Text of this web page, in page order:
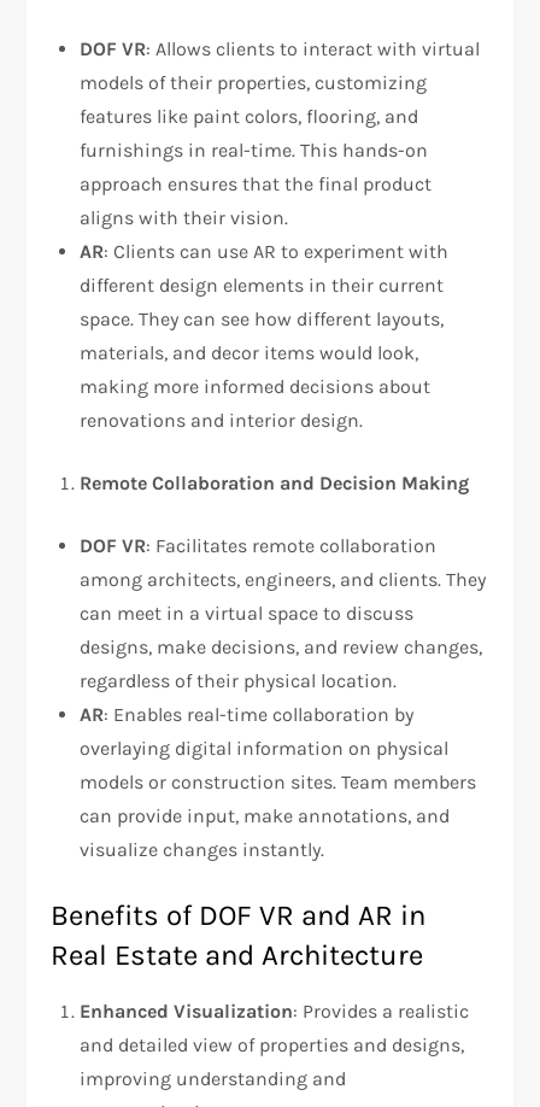
DOF VR: Allows clients to interact with virtual
models of their properties, customizing
features like paint colors, flooring, and
furnishings in real-time. This hands-on
approach ensures that the final product
aligns with their vision.
AR: Clients can use AR to experiment with
different design elements in their current
space. They can see how different layouts,
materials, and decor items would look,
making more informed decisions about
renovations and interior design.
Remote Collaboration and Decision Making
DOF VR: Facilitates remote collaboration
among architects, engineers, and clients. They
can meet in a virtual space to discuss
designs, make decisions, and review changes,
regardless of their physical location.
AR: Enables real-time collaboration by
overlaying digital information on physical
models or construction sites. Team members
can provide input, make annotations, and
visualize changes instantly.
Benefits of DOF VR and AR in
Real Estate and Architecture
Enhanced Visualization: Provides a realistic
and detailed view of properties and designs,
improving understanding and